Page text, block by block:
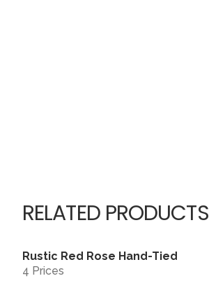
RELATED PRODUCTS
Rustic Red Rose Hand-Tied
4 Prices